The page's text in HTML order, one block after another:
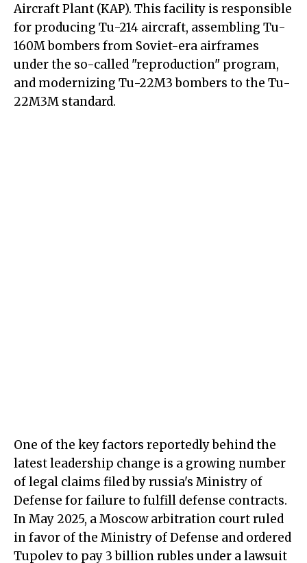
Aircraft Plant (KAP). This facility is responsible
for producing Tu-214 aircraft, assembling Tu-
160M bombers from Soviet-era airframes
under the so-called "reproduction" program,
and modernizing Tu-22M3 bombers to the Tu-
22M3M standard.
One of the key factors reportedly behind the
latest leadership change is a growing number
of legal claims filed by russia's Ministry of
Defense for failure to fulfill defense contracts.
In May 2025, a Moscow arbitration court ruled
in favor of the Ministry of Defense and ordered
Tupolev to pay 3 billion rubles under a lawsuit